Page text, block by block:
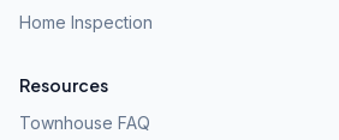
Home Inspection
Resources
Townhouse FAQ